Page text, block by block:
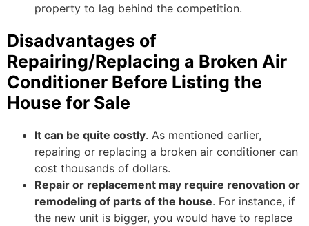
property to lag behind the competition.
Disadvantages of
Repairing/Replacing a Broken Air
Conditioner Before Listing the
House for Sale
It can be quite costly. As mentioned earlier,
repairing or replacing a broken air conditioner can
cost thousands of dollars.
Repair or replacement may require renovation or
remodeling of parts of the house. For instance, if
the new unit is bigger, you would have to replace